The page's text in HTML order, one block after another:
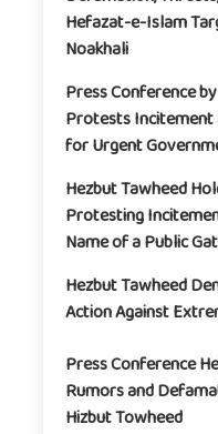
Hefazat-e-Islam
Noakhali
Press Conference
Protests Incitement
for Urgent
Hezbut Tawheed
Protesting
Name of a Public
Hezbut Tawheed
Action Against
Press Conference
Rumors and
Hizbut Towheed